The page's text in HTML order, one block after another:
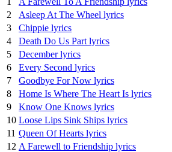
2
Asleep At The Wheel lyrics
3
Chippie lyrics
4
Death Do Us Part lyrics
5
December lyrics
6
Every Second lyrics
7
Goodbye For Now lyrics
8
Home Is Where The Heart Is lyrics
9
Know One Knows lyrics
10 Loose Lips Sink Ships lyrics
11 Queen Of Hearts lyrics
12 A Farewell to Friendship lyrics